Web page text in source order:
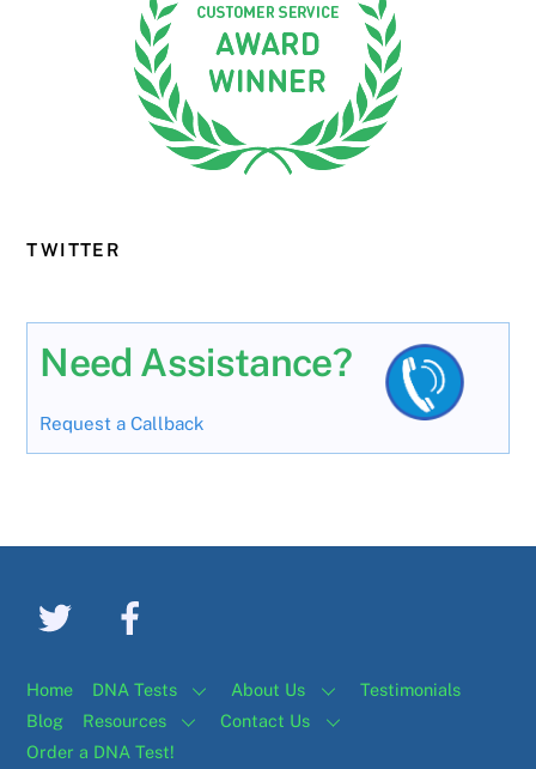
TWITTER
Need Assistance?
Request a Callback
Home DNA Tests About Us
Testimonials
Blog
Resources
Contact Us
Order a DNA Test!